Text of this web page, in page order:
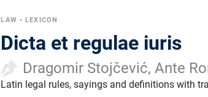
LAW •LEXICON
Dicta et regulae iuris
Dragomir Stojčević, Ante
Latin legal rules, sayings and definitions with